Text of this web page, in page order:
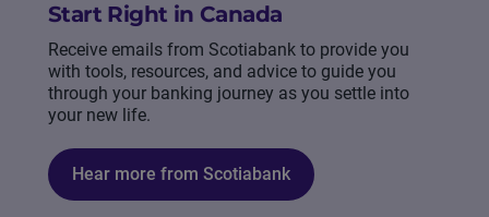
Start Right in Canada
Receive emails from Scotiabank to provide you
with tools, resources, and advice to guide you
through your banking journey as you settle into
your new life.
Hear more from Scotiabank